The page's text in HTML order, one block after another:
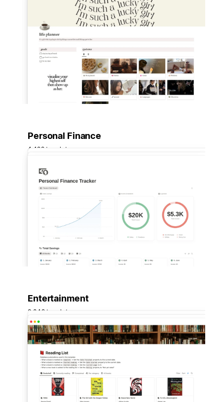
Personal Finance
4,422 templates
Entertainment
3,042 templates